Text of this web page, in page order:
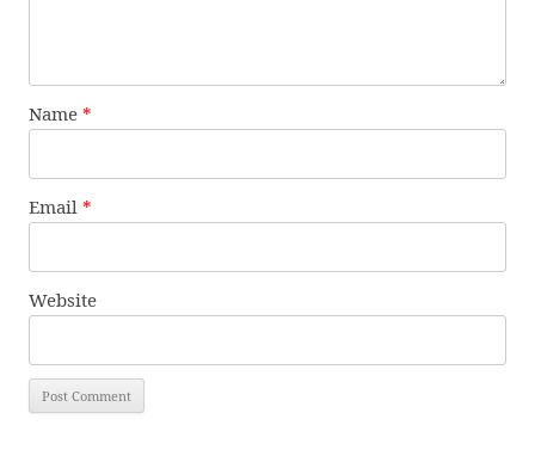
Name *
Email *
Website